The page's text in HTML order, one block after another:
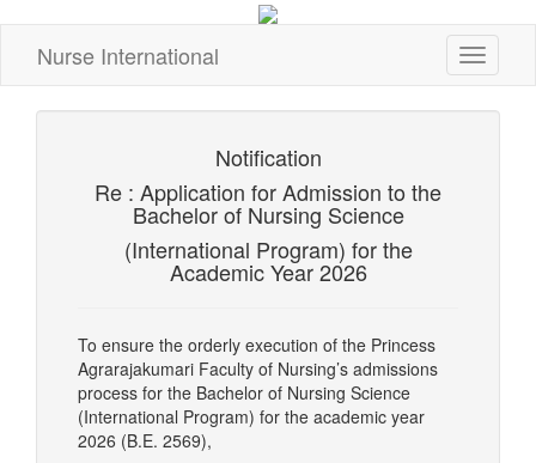
Toggle
Nurse International
Notification
Re : Application for Admission to the
Bachelor of Nursing Science
(International Program) for the
Academic Year 2026
To ensure the orderly execution of the Princess
Agrarajakumari Faculty of Nursing’s admissions
process for the Bachelor of Nursing Science
(International Program) for the academic year
2026 (B.E. 2569),